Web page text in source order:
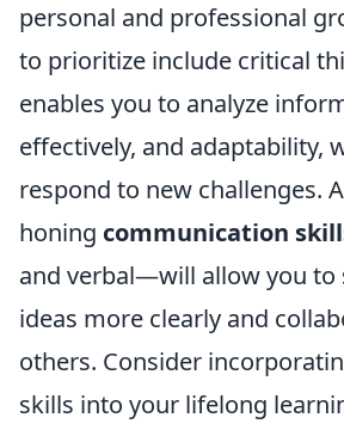
personal and professional
to prioritize include critical
enables you to analyze
effectively, and adaptability,
respond to new challenges.
honing communication
and verbal—will allow you to
ideas more clearly and
others. Consider
skills into your lifelong